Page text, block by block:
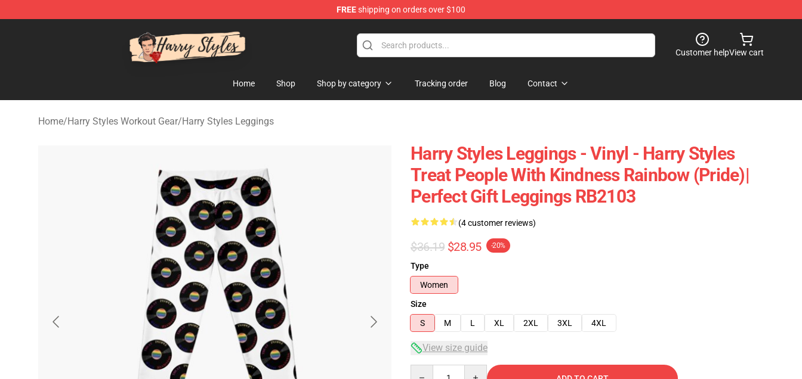
FREEshipping on orders over $100
Customer helpView cart
Home Shop Shop by category Tracking order Blog Contact
Home/Harry Styles Workout Gear/Harry Styles Leggings
Harry Styles Leggings - Vinyl - Harry Styles
Treat People With Kindness Rainbow (Pride)|
Perfect Gift Leggings RB2103
(4 customer reviews)
$36.19 $28.95 -20%
Type
Women
Size
S
M L XL 2XL 3XL 4XL
View size guide